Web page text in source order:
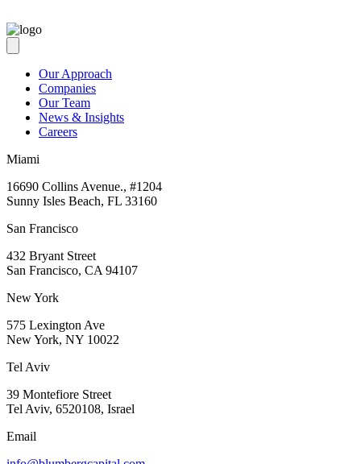
Our Approach
Companies
Our Team
News & Insights
Careers
Miami
16690 Collins Avenue., #1204
Sunny Isles Beach, FL 33160
San Francisco
432 Bryant Street
San Francisco, CA 94107
New York
575 Lexington Ave
New York, NY 10022
Tel Aviv
39 Montefiore Street
Tel Aviv, 6520108, Israel
Email